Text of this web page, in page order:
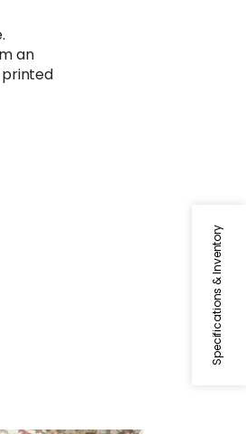
Specifications & Inventory
an
printed